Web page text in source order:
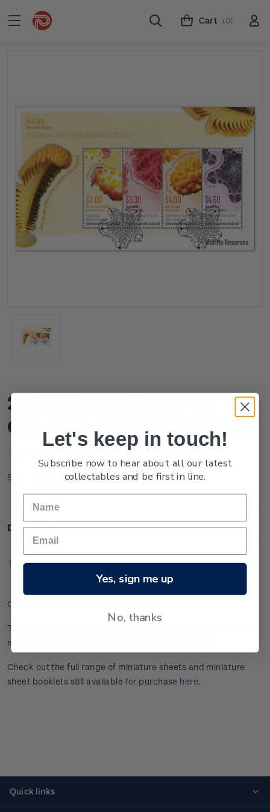
Cart (0)
2024 Marine Reserves
Cancelled Miniature Sheet
Write a Review
SKU: NZ24AMSHC
Description
Technical Information
Cancelled gummed miniature sheet.
This stamp issue celebrated
marine
Check out the full range of miniature sheets and miniature
sheet booklets still available for purchase here.
Quick links
Let's keep in touch!
Subscribe now to hear about all our latest
collectables and be first in line.
Yes, sign me up
No, thanks